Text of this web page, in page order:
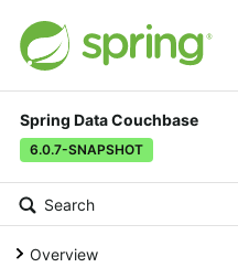
Spring Data Couchbase
6.0.7-SNAPSHOT
Search
Overview